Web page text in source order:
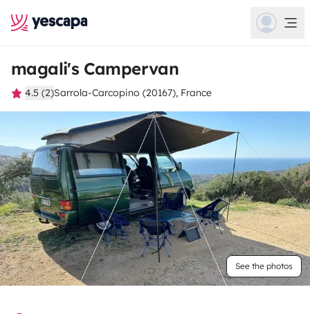
magali's Campervan
4.5 (2)Sarrola-Carcopino (20167), France
See the photos